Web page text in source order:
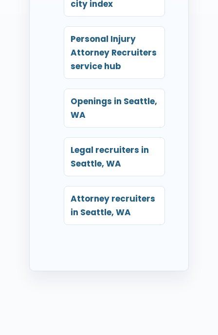
city index
Personal Injury
Attorney Recruiters
service hub
Openings in Seattle,
WA
Legal recruiters in
Seattle, WA
Attorney recruiters
in Seattle, WA